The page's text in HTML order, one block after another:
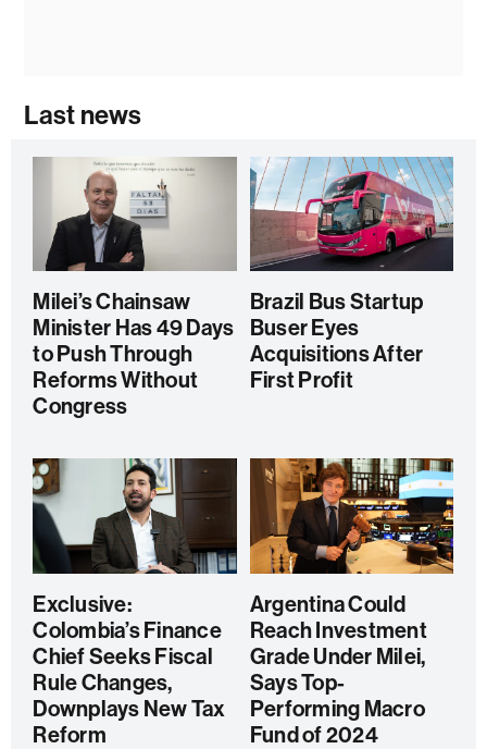
Last news
Milei’s Chainsaw
Minister Has 49 Days
to Push Through
Reforms Without
Congress
Brazil Bus Startup
Buser Eyes
Acquisitions After
First Profit
Exclusive:
Colombia’s Finance
Chief Seeks Fiscal
Rule Changes,
Downplays New Tax
Reform
Argentina Could
Reach Investment
Grade Under Milei,
Says Top-
Performing Macro
Fund of 2024